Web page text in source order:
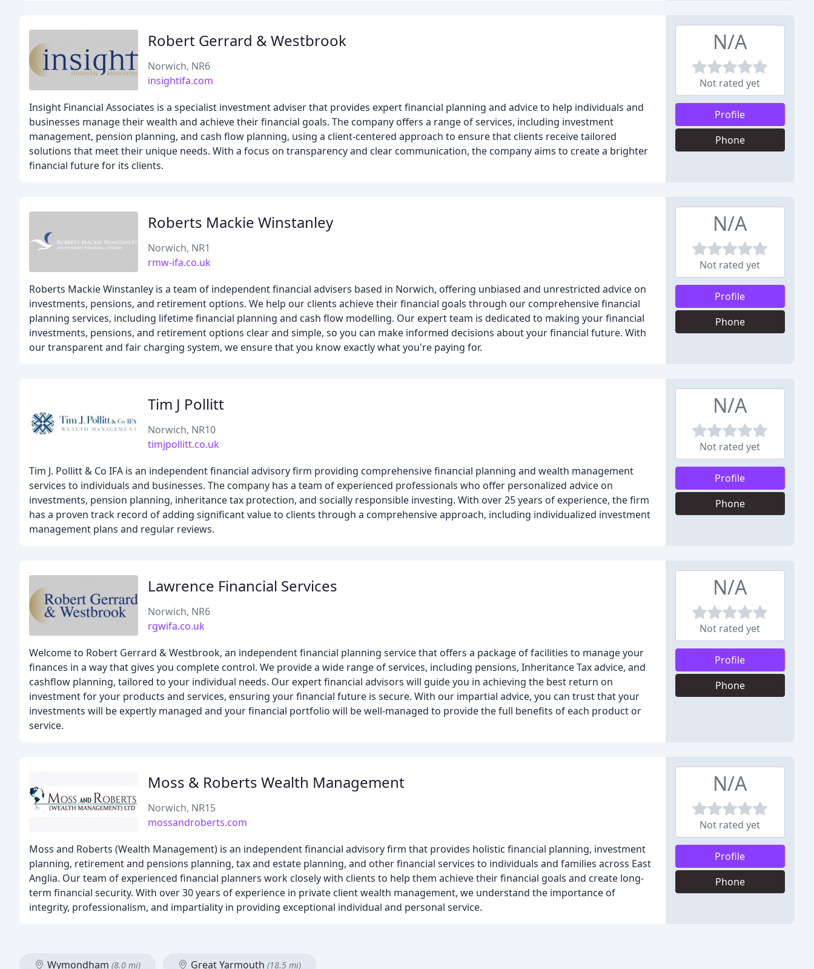
Robert Gerrard & Westbrook
Norwich, NR6
insightifa.com
Insight Financial Associates is a specialist investment adviser that provides expert financial planning and advice to help individuals and
businesses manage their wealth and achieve their financial goals. The company offers a range of services, including investment
management, pension planning, and cash flow planning, using a client-centered approach to ensure that clients receive tailored
solutions that meet their unique needs. With a focus on transparency and clear communication, the company aims to create a brighter
financial future for its clients.
N/A
Not rated yet
Profile
Phone
Roberts Mackie Winstanley
Norwich, NR1
rmw-ifa.co.uk
Roberts Mackie Winstanley is a team of independent financial advisers based in Norwich, offering unbiased and unrestricted advice on
investments, pensions, and retirement options. We help our clients achieve their financial goals through our comprehensive financial
planning services, including lifetime financial planning and cash flow modelling. Our expert team is dedicated to making your financial
investments, pensions, and retirement options clear and simple, so you can make informed decisions about your financial future. With
our transparent and fair charging system, we ensure that you know exactly what you're paying for.
N/A
Not rated yet
Profile
Phone
Tim J Pollitt
Norwich, NR10
timjpollitt.co.uk
Tim J. Pollitt & Co IFA is an independent financial advisory firm providing comprehensive financial planning and wealth management
services to individuals and businesses. The company has a team of experienced professionals who offer personalized advice on
investments, pension planning, inheritance tax protection, and socially responsible investing. With over 25 years of experience, the firm
has a proven track record of adding significant value to clients through a comprehensive approach, including individualized investment
management plans and regular reviews.
N/A
Not rated yet
Profile
Phone
Lawrence Financial Services
Norwich, NR6
rgwifa.co.uk
Welcome to Robert Gerrard & Westbrook, an independent financial planning service that offers a package of facilities to manage your
finances in a way that gives you complete control. We provide a wide range of services, including pensions, Inheritance Tax advice, and
cashflow planning, tailored to your individual needs. Our expert financial advisors will guide you in achieving the best return on
investment for your products and services, ensuring your financial future is secure. With our impartial advice, you can trust that your
investments will be expertly managed and your financial portfolio will be well-managed to provide the full benefits of each product or
service.
N/A
Not rated yet
Profile
Phone
Moss & Roberts Wealth Management
Norwich, NR15
mossandroberts.com
Moss and Roberts (Wealth Management) is an independent financial advisory firm that provides holistic financial planning, investment
planning, retirement and pensions planning, tax and estate planning, and other financial services to individuals and families across East
Anglia. Our team of experienced financial planners work closely with clients to help them achieve their financial goals and create long-
term financial security. With over 30 years of experience in private client wealth management, we understand the importance of
integrity, professionalism, and impartiality in providing exceptional individual and personal service.
N/A
Not rated yet
Profile
Phone
Wymondham (8.0 mi) Great Yarmouth (18.5 mi)